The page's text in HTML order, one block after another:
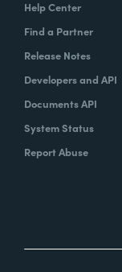
Help Center
Find a Partner
Release Notes
Developers and API
Documents API
System Status
Report Abuse